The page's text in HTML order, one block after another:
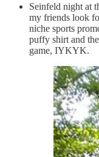
Seinfeld night at
my friends look
niche sports
puffy shirt and
game, IYKYK.